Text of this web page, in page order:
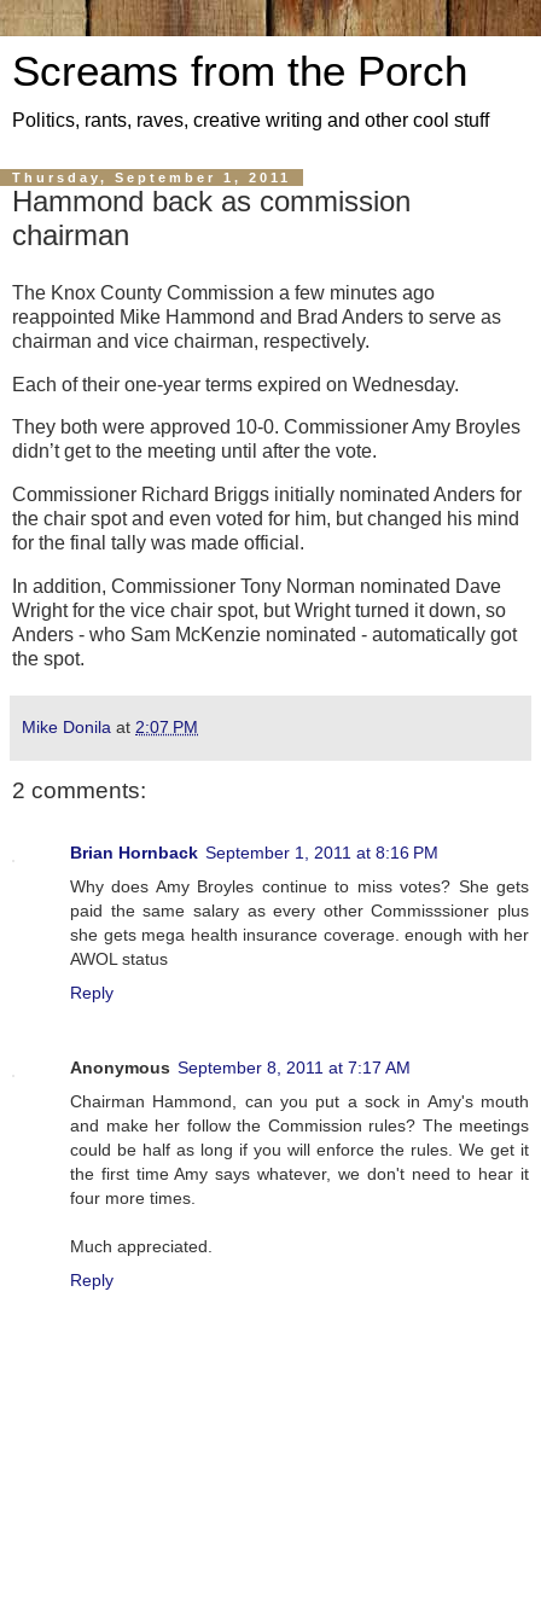
Screams from the Porch
Politics, rants, raves, creative writing and other cool stuff
Thursday, September 1, 2011
Hammond back as commission
chairman
The Knox County Commission a few minutes ago
reappointed Mike Hammond and Brad Anders to serve as
chairman and vice chairman, respectively.
Each of their one-year terms expired on Wednesday.
They both were approved 10-0. Commissioner Amy Broyles
didn’t get to the meeting until after the vote.
Commissioner Richard Briggs initially nominated Anders for
the chair spot and even voted for him, but changed his mind
for the final tally was made official.
In addition, Commissioner Tony Norman nominated Dave
Wright for the vice chair spot, but Wright turned it down, so
Anders - who Sam McKenzie nominated - automatically got
the spot.
Mike Donila at 2:07 PM
2 comments:
Brian Hornback September 1, 2011 at 8:16 PM
Why does Amy Broyles continue to miss votes? She gets
paid the same salary as every other Commisssioner plus
she gets mega health insurance coverage. enough with her
AWOL status
Reply
Anonymous September 8, 2011 at 7:17 AM
Chairman Hammond, can you put a sock in Amy's mouth
and make her follow the Commission rules? The meetings
could be half as long if you will enforce the rules. We get it
the first time Amy says whatever, we don't need to hear it
four more times.
Much appreciated.
Reply